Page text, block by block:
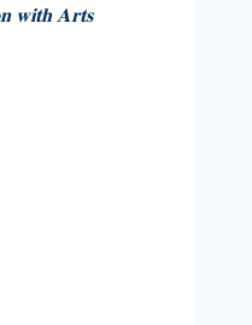
𝐰𝐢𝐭𝐡 𝐀𝐫𝐭𝐬